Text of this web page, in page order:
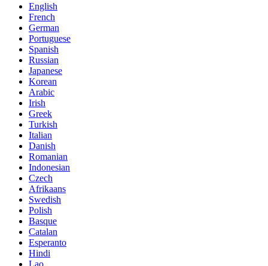
English
French
German
Portuguese
Spanish
Russian
Japanese
Korean
Arabic
Irish
Greek
Turkish
Italian
Danish
Romanian
Indonesian
Czech
Afrikaans
Swedish
Polish
Basque
Catalan
Esperanto
Hindi
Lao